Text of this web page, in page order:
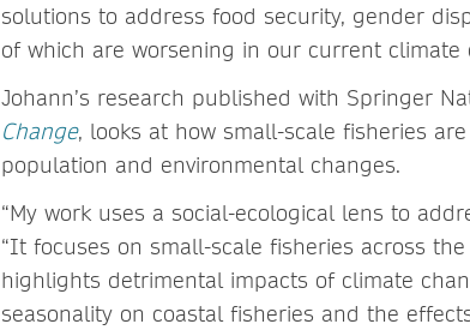
solutions to address food security, gender
of which are worsening in our current climate
Johann’s research published with Springer
Change, looks at how small-scale fisheries
population and environmental changes.
“My work uses a social-ecological lens to
“It focuses on small-scale fisheries across
highlights detrimental impacts of climate
seasonality on coastal fisheries and the